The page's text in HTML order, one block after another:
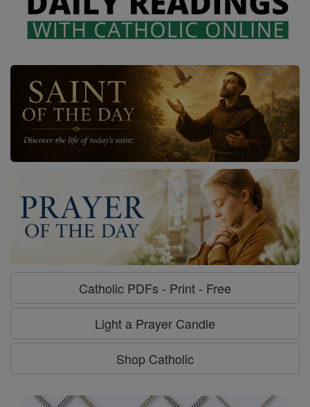
Catholic PDFs - Print - Free
Light a Prayer Candle
Shop Catholic